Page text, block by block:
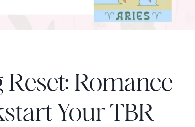
Romance
Your TBR